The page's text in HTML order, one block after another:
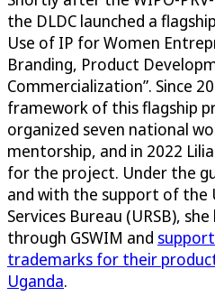
the DLDC launched a
Use of IP for Women
Branding, Product
Commercialization”. Since
framework of this flagship
organized seven national
mentorship, and in 2022
for the project. Under the
and with the support of the
Services Bureau (URSB),
through GSWIM and
trademarks for their
Uganda.